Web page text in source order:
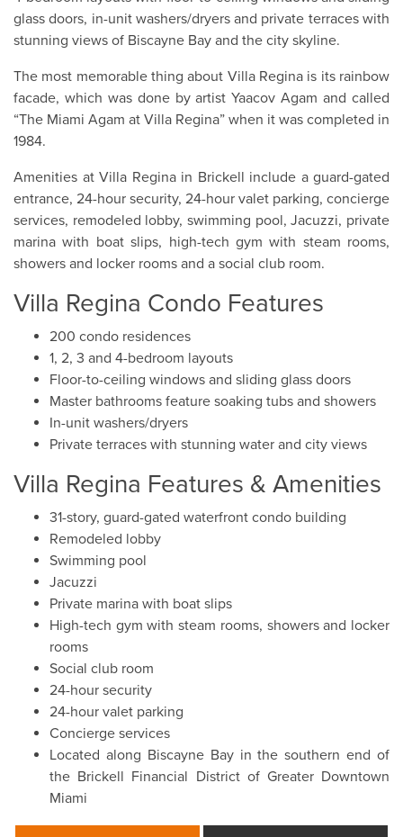
glass doors, in-unit washers/dryers and private terraces with
stunning views of Biscayne Bay and the city skyline.
The most memorable thing about Villa Regina is its rainbow
facade, which was done by artist Yaacov Agam and called
“The Miami Agam at Villa Regina” when it was completed in
1984.
Amenities at Villa Regina in Brickell include a guard-gated
entrance, 24-hour security, 24-hour valet parking, concierge
services, remodeled lobby, swimming pool, Jacuzzi, private
marina with boat slips, high-tech gym with steam rooms,
showers and locker rooms and a social club room.
Villa Regina Condo Features
200 condo residences
1, 2, 3 and 4-bedroom layouts
Floor-to-ceiling windows and sliding glass doors
Master bathrooms feature soaking tubs and showers
In-unit washers/dryers
Private terraces with stunning water and city views
Villa Regina Features & Amenities
31-story, guard-gated waterfront condo building
Remodeled lobby
Swimming pool
Jacuzzi
Private marina with boat slips
High-tech gym with steam rooms, showers and locker
rooms
Social club room
24-hour security
24-hour valet parking
Concierge services
Located along Biscayne Bay in the southern end of
the Brickell Financial District of Greater Downtown
Miami